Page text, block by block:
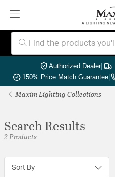
Authorized Dealer|
150% Price Match Guarantee|
Maxim Lighting Collections
Search Results
2 Products
Sort By